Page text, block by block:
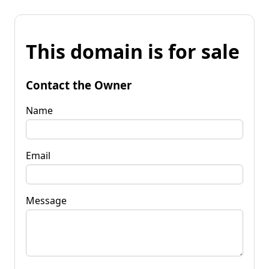
This domain is for sale
Contact the Owner
Name
Email
Message